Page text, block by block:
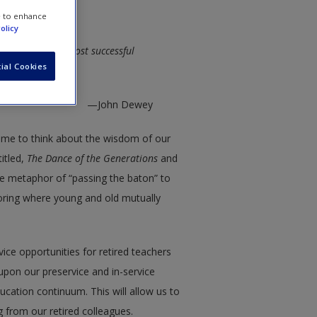
of our most successful
—John Dewey
me to think about the wisdom of our
The Dance of the Generations and
metaphor of “passing the baton” to
where young and old mutually
opportunities for retired teachers
our preservice and in-service
continuum. This will allow us to
from our retired colleagues.
to enhance
Cookies